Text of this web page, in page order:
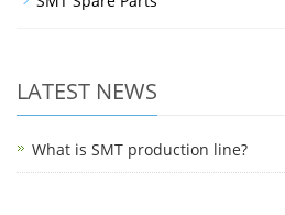
LATEST NEWS
What is SMT production line?